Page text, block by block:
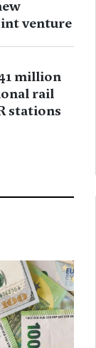
venture
million
rail
stations